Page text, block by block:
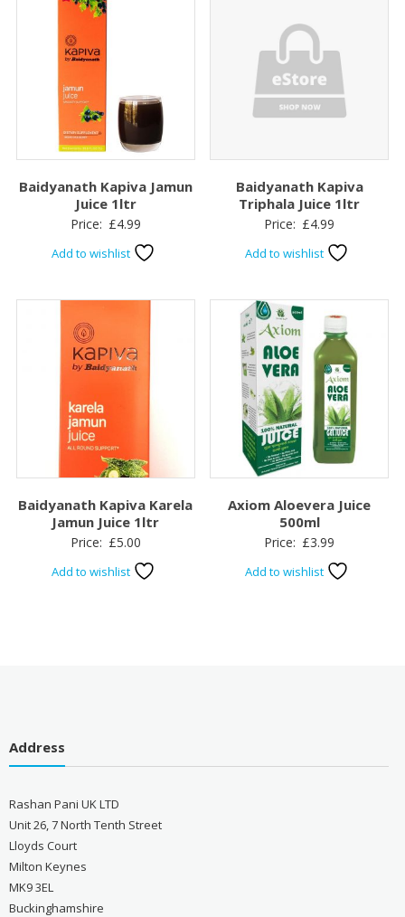
Baidyanath Kapiva Jamun
Juice 1ltr
Price: £4.99
Add to wishlist
Baidyanath Kapiva
Triphala Juice 1ltr
Price: £4.99
Add to wishlist
Baidyanath Kapiva Karela
Jamun Juice 1ltr
Price: £5.00
Add to wishlist
Axiom Aloevera Juice
500ml
Price: £3.99
Add to wishlist
Address
Rashan Pani UK LTD
Unit 26, 7 North Tenth Street
Lloyds Court
Milton Keynes
MK9 3EL
Buckinghamshire